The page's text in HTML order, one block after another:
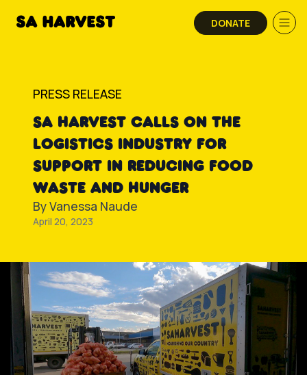
DONATE
PRESS RELEASE
SA HARVEST CALLS ON THE
LOGISTICS INDUSTRY FOR
SUPPORT IN REDUCING FOOD
WASTE AND HUNGER
ByVanessa Naude
April 20, 2023